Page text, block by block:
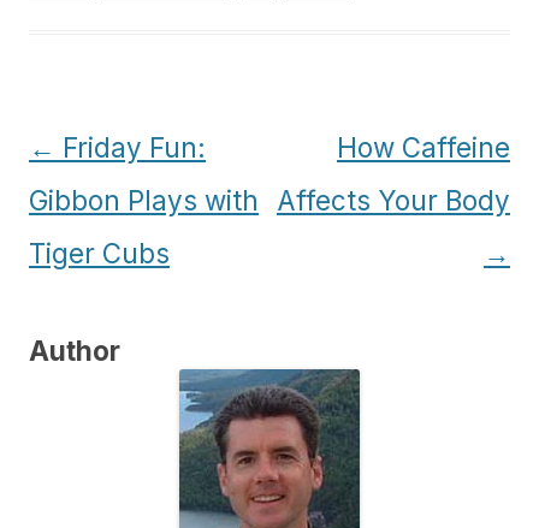
Post
navigation
← Friday Fun:
Gibbon Plays with
Tiger Cubs
How Caffeine
Affects Your Body
→
Author